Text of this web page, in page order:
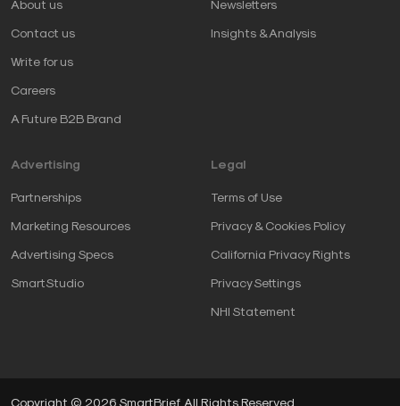
About us
Contact us
Write for us
Careers
A Future B2B Brand
Newsletters
Insights & Analysis
Advertising
Partnerships
Marketing Resources
Advertising Specs
SmartStudio
Legal
Terms of Use
Privacy & Cookies Policy
California Privacy Rights
Privacy Settings
NHI Statement
Copyright © 2026 SmartBrief. All Rights Reserved.